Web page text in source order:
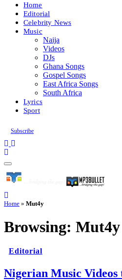
Home
Editorial
Celebrity News
Music
Naija
Videos
DJs
Ghana Songs
Gospel Songs
East Africa Songs
South Africa
Lyrics
Sport
Subscribe
Home » Mut4y
Browsing: Mut4y
Editorial
Nigerian Music